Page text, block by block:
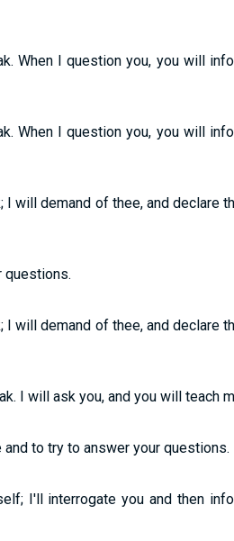
When I question you, you will
When I question you, you will
I will demand of thee, and declare
questions.
I will demand of thee, and declare
I will ask you, and you will teach
to try to answer your questions.
I'll interrogate you and then